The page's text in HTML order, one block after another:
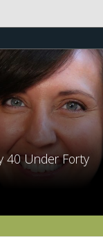
system related
40 Under Forty